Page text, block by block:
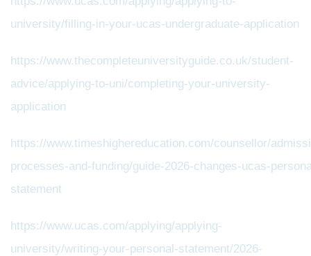
university/filling-in-your-ucas-undergraduate-application
https://www.thecompleteuniversityguide.co.uk/student-
advice/applying-to-uni/completing-your-university-
application
https://www.timeshighereducation.com/counsellor/
processes-and-funding/guide-2026-changes-ucas-
statement
https://www.ucas.com/applying/applying-
university/writing-your-personal-statement/2026-